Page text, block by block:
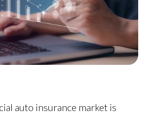
auto insurance market is